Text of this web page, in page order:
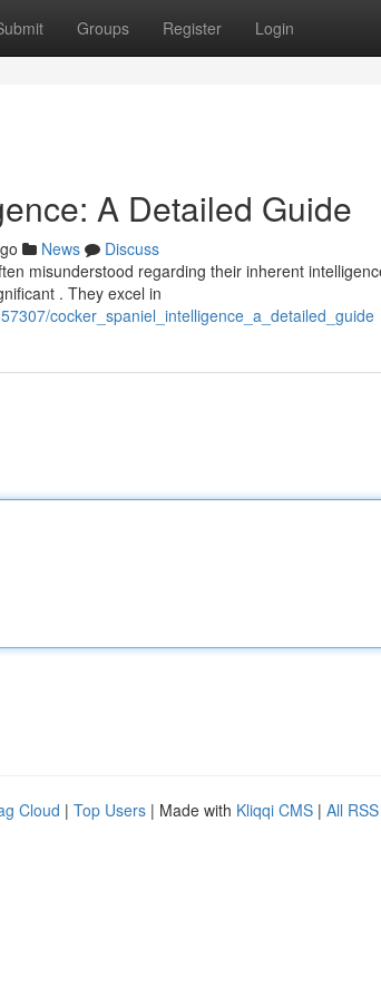
Groups Register Login
A Detailed Guide
News
Discuss
misunderstood regarding their inherent
. They excel in
cocker_spaniel_intelligence_a_detailed_guide
Cloud | Top Users | Made with Kliqqi CMS | All